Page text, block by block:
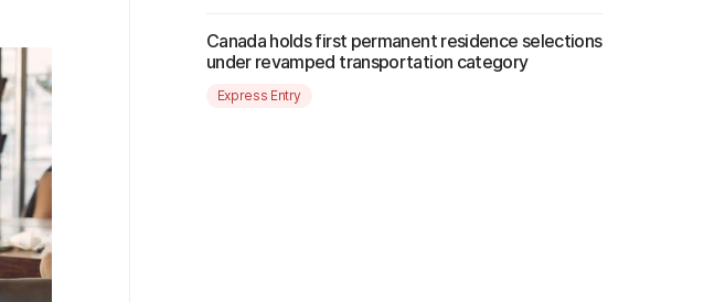
Canada holds first permanent residence selections
under revamped transportation category
Express Entry